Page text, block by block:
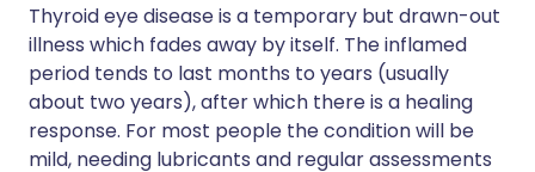
Thyroid eye disease is a temporary but drawn-out
illness which fades away by itself. The inflamed
period tends to last months to years (usually
about two years), after which there is a healing
response. For most people the condition will be
mild, needing lubricants and regular assessments